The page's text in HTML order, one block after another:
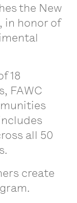
the New
in honor of
18
FAWC
all 50
create